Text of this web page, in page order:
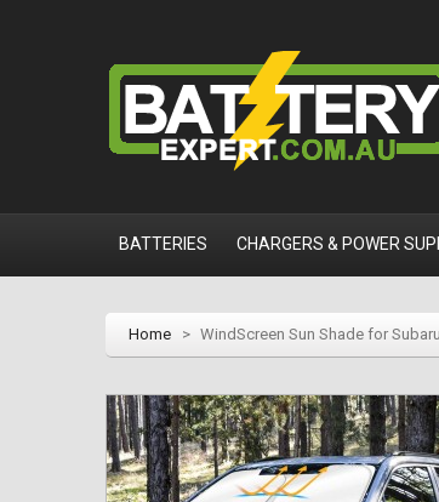
BATTERIES CHARGERS & POWER
Home > WindScreen Sun Shade for